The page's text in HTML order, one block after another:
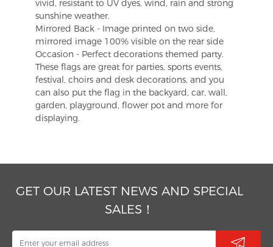
vivid, resistant to UV dyes, wind, rain and strong
sunshine weather.
Mirrored Back - Image printed on two side,
mirrored image 100% visible on the rear side
Occasion - Perfect decorations themed party.
These flags are great for parties, sports events,
festival, choirs and desk decorations, and you
can also put the flag in the backyard, car, wall,
garden, playground, flower pot and more for
displaying.
GET OUR LATEST NEWS AND SPECIAL
SALES！